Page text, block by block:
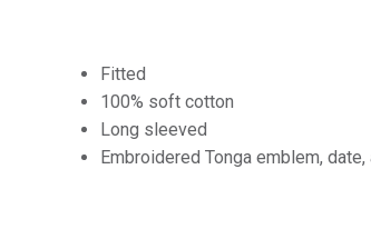
Fitted
100% soft cotton
Long sleeved
Embroidered Tonga emblem,